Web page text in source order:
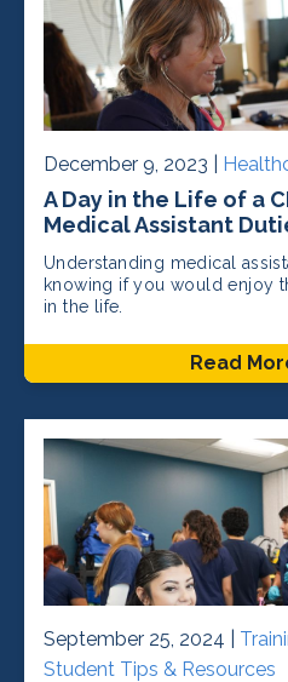
December 9, 2023 |
A Day in the Life of a
Medical Assistant
Understanding medical
knowing if you would enjoy
in the life.
Read
September 25, 2024 |
Student Tips & Resources